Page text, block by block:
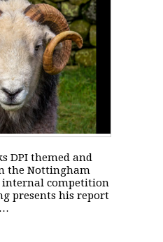
DPI themed and
the Nottingham
internal competition
presents his report